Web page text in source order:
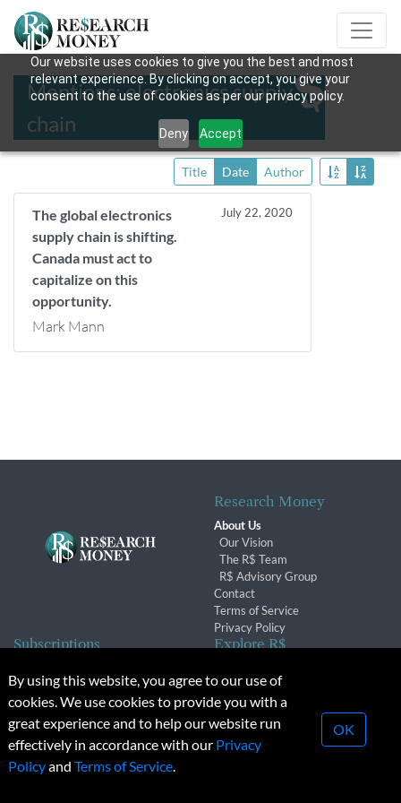
Our website uses cookies to give you the best and most
relevant experience. By clicking on accept, you give your
consent to the use of cookies as per our privacy policy.
Deny Accept
Mentions: electronics supply
chain
Title Date Author
The global electronics
supply chain is shifting.
Canada must act to
capitalize on this
opportunity.
July 22, 2020
Mark Mann
Research Money
About Us
Our Vision
The R$ Team
R$ Advisory Group
Contact
Terms of Service
Privacy Policy
Subscriptions
Subscription Changes
Renewals
Explore R$
Conferences & Events
© 2026 Copyright, Research Money Inc. All rights reserved.
Unauthorized distribution, transmission or republication strictly
By using this website, you agree to our use of
cookies. We use cookies to provide you with a
great experience and to help our website run
effectively in accordance with our Privacy
Policyand Terms of Service.
OK